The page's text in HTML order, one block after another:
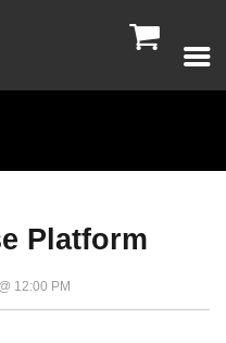

Platform
12:00 PM